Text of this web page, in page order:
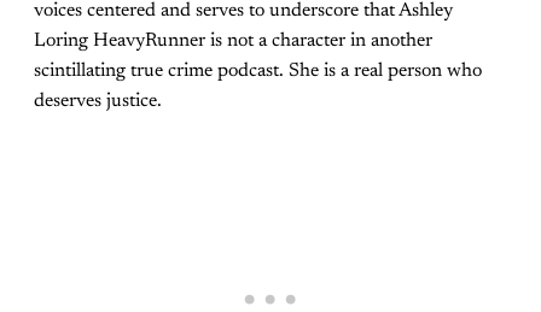
voices centered and serves to underscore that Ashley
Loring HeavyRunner is not a character in another
scintillating true crime podcast. She is a real person who
deserves justice.